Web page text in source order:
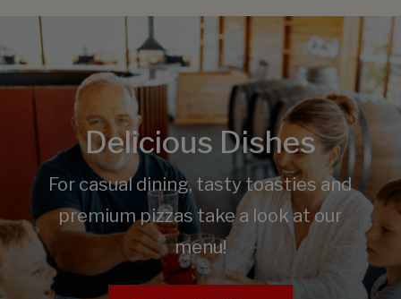
Delicious Dishes
For casual dining, tasty toasties and
premium pizzas take a look at our
menu!